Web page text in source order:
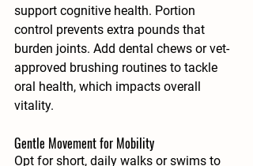
support cognitive health. Portion
control prevents extra pounds that
burden joints. Add dental chews or vet-
approved brushing routines to tackle
oral health, which impacts overall
vitality.
Gentle Movement for Mobility
Opt for short, daily walks or swims to